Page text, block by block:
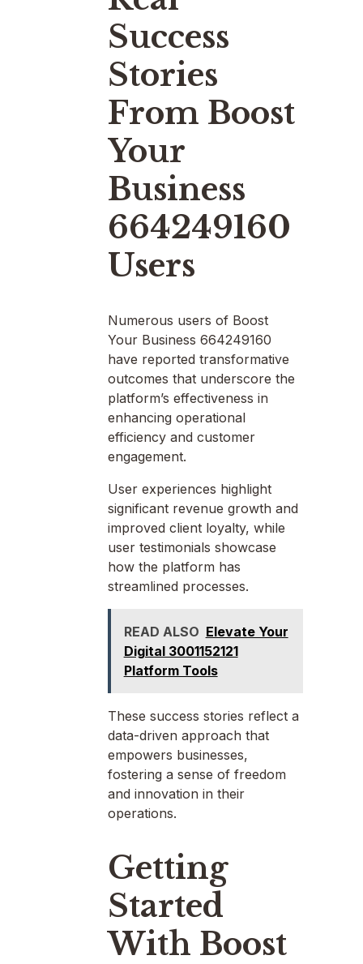
Success
Stories
From Boost
Your
Business
664249160
Users
Numerous users of Boost
Your Business 664249160
have reported transformative
outcomes that underscore the
platform’s effectiveness in
enhancing operational
efficiency and customer
engagement.
User experiences highlight
significant revenue growth and
improved client loyalty, while
user testimonials showcase
how the platform has
streamlined processes.
READ ALSO Elevate Your
Digital 3001152121
Platform Tools
These success stories reflect a
data-driven approach that
empowers businesses,
fostering a sense of freedom
and innovation in their
operations.
Getting
Started
With Boost